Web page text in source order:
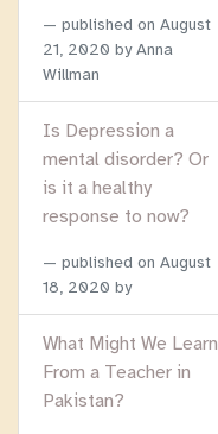
published on August
21, 2020 by Anna
Willman
Is Depression a
mental disorder? Or
is it a healthy
response to now?
published on August
18, 2020 by
What Might We Learn
From a Teacher in
Pakistan?